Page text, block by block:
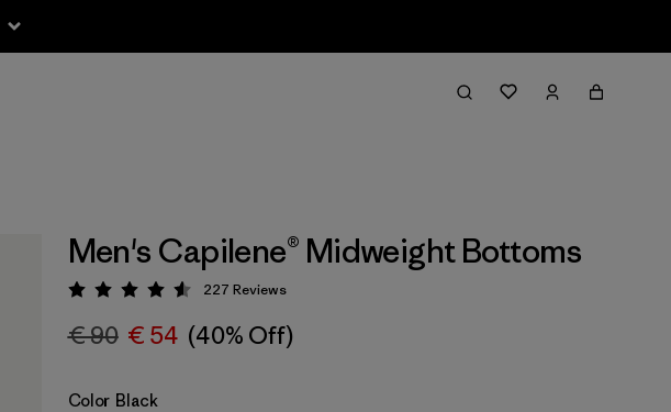
Men's Capilene® Midweight Bottoms
Rating: 4.6 / 5
227 Reviews
€ 90 € 54 (40% Off)
Color Black